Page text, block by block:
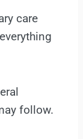
care
follow.